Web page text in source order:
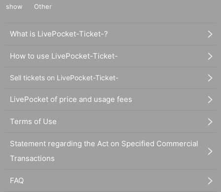
show
Other
What is LivePocket-Ticket-?
How to use LivePocket-Ticket-
Sell tickets on LivePocket-Ticket-
LivePocket of price and usage fees
Terms of Use
Statement regarding the Act on Specified Commercial
Transactions
FAQ